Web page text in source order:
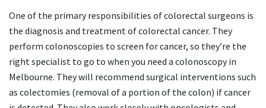
One of the primary responsibilities of colorectal surgeons is
the diagnosis and treatment of colorectal cancer. They
perform colonoscopies to screen for cancer, so they’re the
right specialist to go to when you need a colonoscopy in
Melbourne. They will recommend surgical interventions such
as colectomies (removal of a portion of the colon) if cancer